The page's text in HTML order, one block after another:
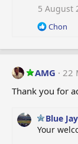
5 August
R
a
t
i
o
:
Chon
AMG
22
Thank you for
Blue Jay
Your